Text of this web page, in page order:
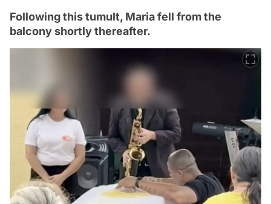
Following this tumult, Maria fell from the
balcony shortly thereafter.